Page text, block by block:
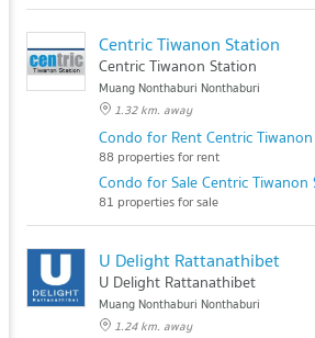
Centric Tiwanon Station
Centric Tiwanon Station
Muang Nonthaburi Nonthaburi
1.32 km. away
Condo for Rent Centric Tiwanon
88 properties for rent
Condo for Sale Centric Tiwanon
81 properties for sale
U Delight Rattanathibet
U Delight Rattanathibet
Muang Nonthaburi Nonthaburi
1.24 km. away